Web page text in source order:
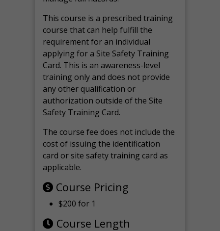
This course is a prescribed training
course that can help fulfill the
requirement for an individual
applying for a Site Safety Training
Card. This is an awareness-level
training only and does not provide
any other qualification or
authorization outside of the Site
Safety Training Card.
The course fee does not include the
cost of issuing the identification
card or site safety training card as
applicable.
Course Pricing
$200 for 1
Course Length